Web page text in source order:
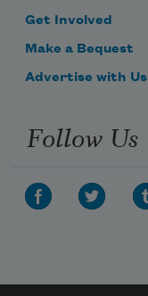
Get Involved
Make a Bequest
Advertise with Us
Follow Us